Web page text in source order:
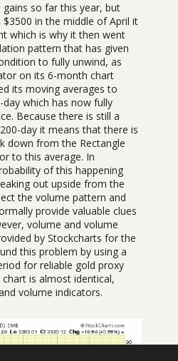
so far this year, but
in the middle of April it
which is why it then went
pattern that has given
to fully unwind, as
on its 6-month chart
its moving averages to
which has now fully
Because there is still a
day it means that there is
down from the Rectangle
to this average. In
of this happening
out upside from the
the volume pattern and
provide valuable clues
volume and volume
by Stockcharts for the
this problem by using a
for reliable gold proxy
chart is almost identical,
volume indicators.